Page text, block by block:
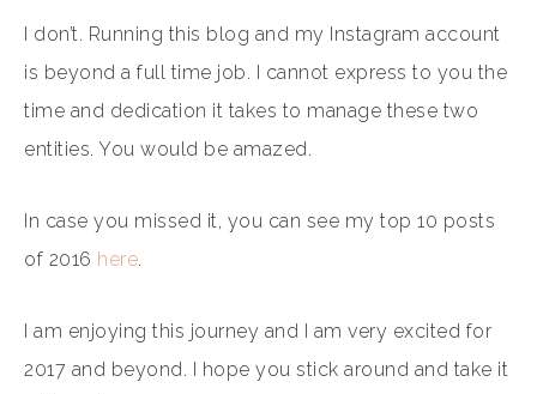
I don’t. Running this blog and my Instagram account
is beyond a full time job. I cannot express to you the
time and dedication it takes to manage these two
entities. You would be amazed.
In case you missed it, you can see my top 10 posts
of 2016 here.
I am enjoying this journey and I am very excited for
2017 and beyond. I hope you stick around and take it